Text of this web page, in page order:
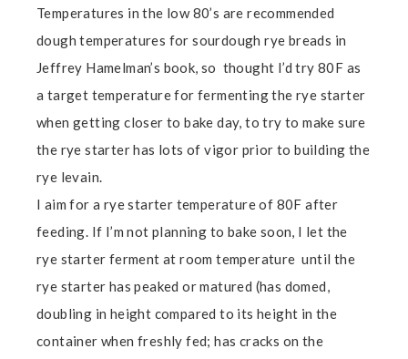
Temperatures in the low 80’s are recommended
dough temperatures for sourdough rye breads in
Jeffrey Hamelman’s book, so thought I’d try 80F as
a target temperature for fermenting the rye starter
when getting closer to bake day, to try to make sure
the rye starter has lots of vigor prior to building the
rye levain.
I aim for a rye starter temperature of 80F after
feeding. If I’m not planning to bake soon, I let the
rye starter ferment at room temperature until the
rye starter has peaked or matured (has domed,
doubling in height compared to its height in the
container when freshly fed; has cracks on the